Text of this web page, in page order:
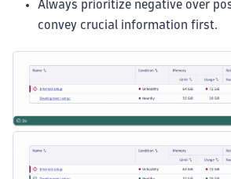
Always prioritize negative over
convey crucial information first.